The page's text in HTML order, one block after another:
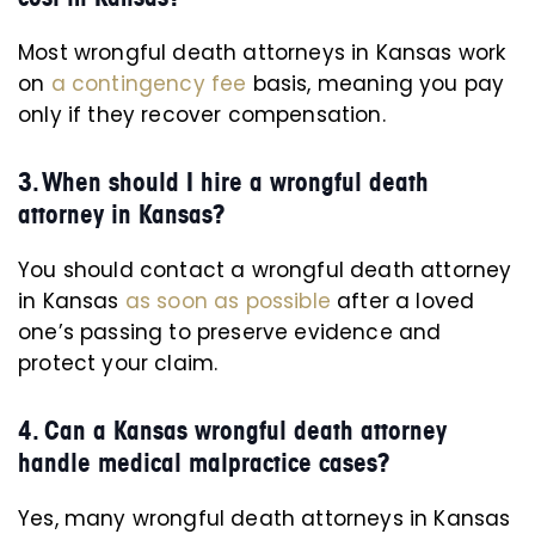
Most wrongful death attorneys in Kansas work
on a contingency fee basis, meaning you pay
only if they recover compensation.
3. When should I hire a wrongful death
attorney in Kansas?
You should contact a wrongful death attorney
in Kansas as soon as possible after a loved
one’s passing to preserve evidence and
protect your claim.
4. Can a Kansas wrongful death attorney
handle medical malpractice cases?
Yes, many wrongful death attorneys in Kansas